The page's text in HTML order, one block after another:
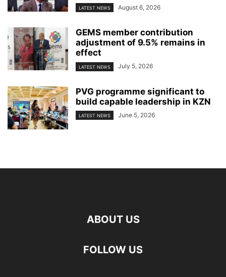
LATEST NEWS August 6, 2026
GEMS member contribution
adjustment of 9.5% remains in
effect
LATEST NEWS July 5, 2026
PVG programme significant to
build capable leadership in KZN
LATEST NEWS June 5, 2026
ABOUT US
FOLLOW US